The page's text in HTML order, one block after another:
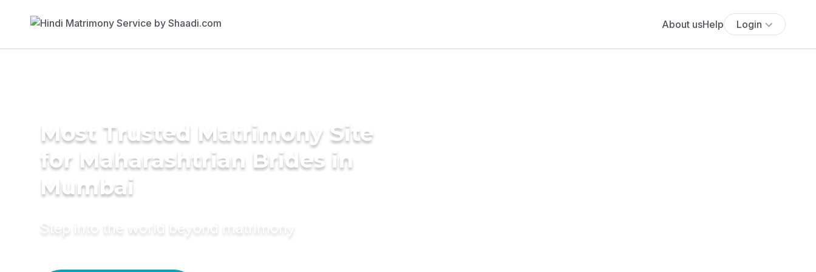
About usHelp Login
Most Trusted Matrimony Site
for Maharashtrian Brides in
Mumbai
Step into the world beyond matrimony